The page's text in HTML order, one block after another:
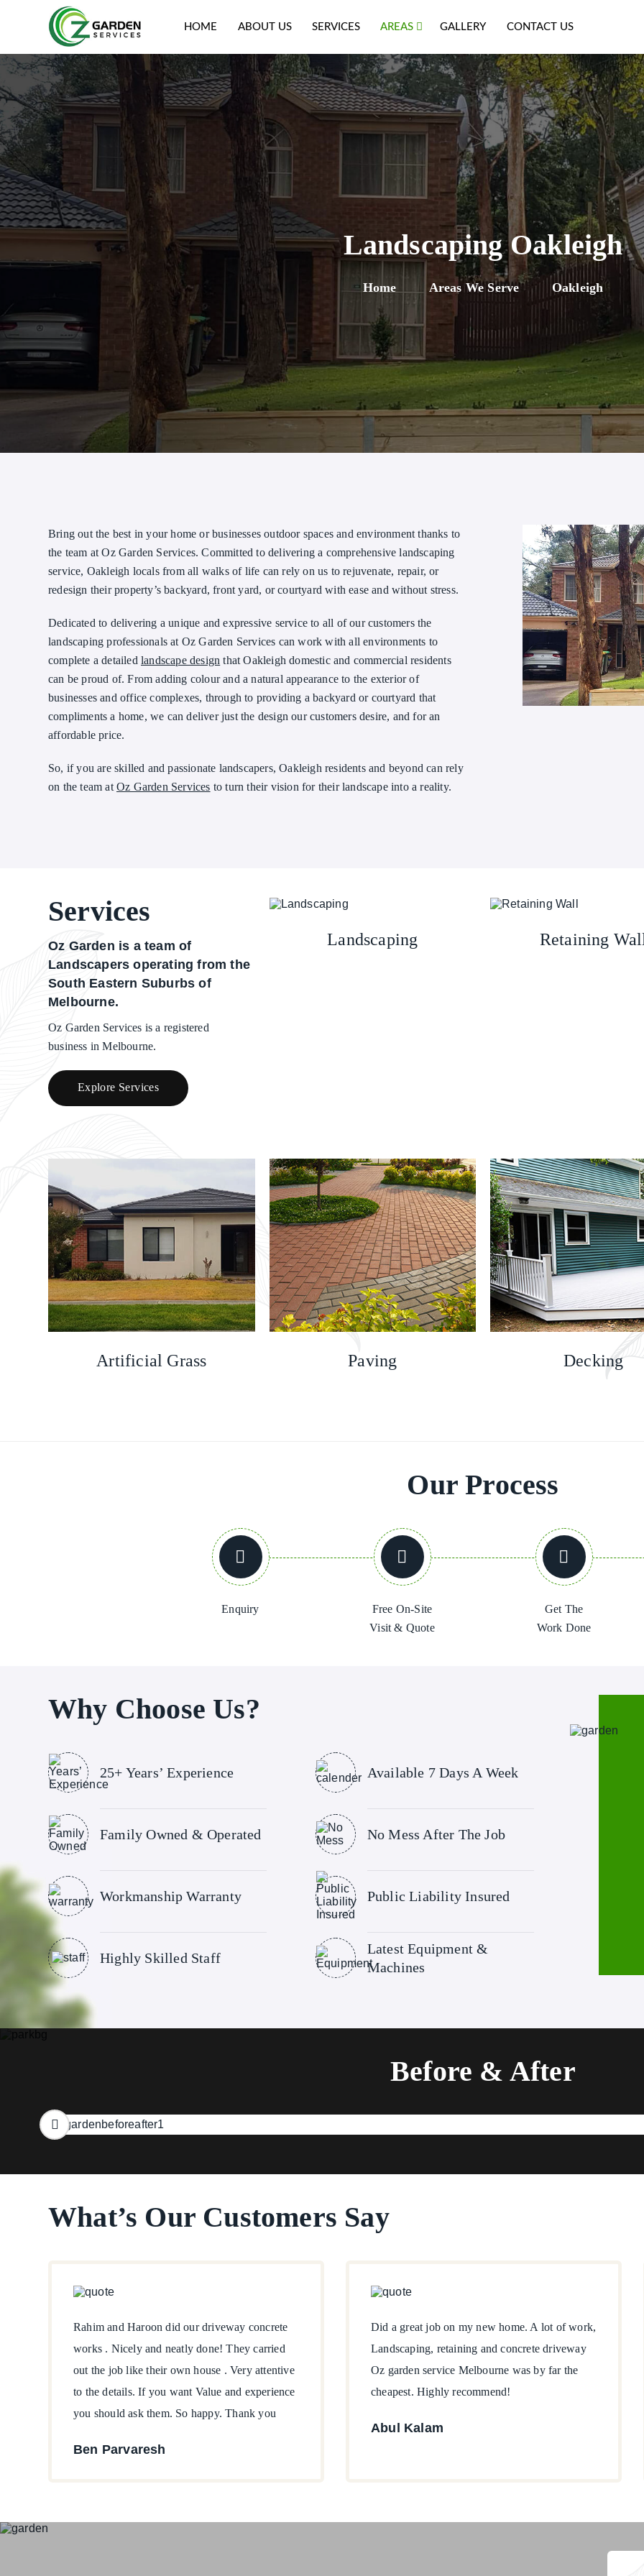
HOME ABOUT US SERVICES AREAS GALLERY CONTACT US
Landscaping Oakleigh
Home Areas We Serve Oakleigh
Bring out the best in your home or businesses outdoor spaces and environment thanks to
the team at Oz Garden Services. Committed to delivering a comprehensive landscaping
service, Oakleigh locals from all walks of life can rely on us to rejuvenate, repair, or
redesign their property’s backyard, front yard, or courtyard with ease and without stress.
Dedicated to delivering a unique and expressive service to all of our customers the
landscaping professionals at Oz Garden Services can work with all environments to
complete a detailed landscape design that Oakleigh domestic and commercial residents
can be proud of. From adding colour and a natural appearance to the exterior of
businesses and office complexes, through to providing a backyard or courtyard that
compliments a home, we can deliver just the design our customers desire, and for an
affordable price.
So, if you are skilled and passionate landscapers, Oakleigh residents and beyond can rely
on the team at Oz Garden Services to turn their vision for their landscape into a reality.
Services
Oz Garden is a team of
Landscapers operating from the
South Eastern Suburbs of
Melbourne.
Oz Garden Services is a registered
business in Melbourne.
Explore Services
Landscaping Retaining
Artificial Grass Paving Decking
Our Process
Enquiry
Free On-Site
Visit & Quote
Get The
Work Done
Why Choose Us?
25+ Years’ Experience Available 7 Days A Week
Family Owned & Operated No Mess After The Job
Workmanship Warranty Public Liability Insured
Highly Skilled Staff
Latest Equipment &
Machines
Before & After
What’s Our Customers Say
Rahim and Haroon did our driveway concrete
works . Nicely and neatly done! They carried
out the job like their own house . Very attentive
to the details. If you want Value and experience
you should ask them. So happy. Thank you
Ben Parvaresh
Did a great job on my new home. A lot of work,
Landscaping, retaining and concrete driveway
Oz garden service Melbourne was by far the
cheapest. Highly recommend!
Abul Kalam